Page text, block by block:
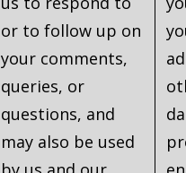
or to follow up on
your comments,
queries, or
questions, and
may also be used